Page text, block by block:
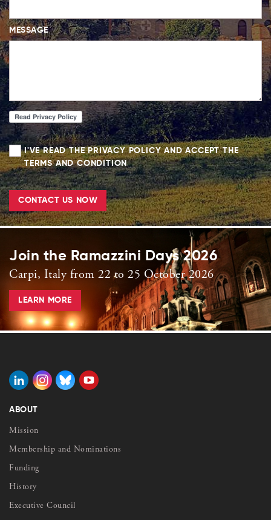
MESSAGE
I'VE READ THE PRIVACY POLICY AND ACCEPT THE
TERMS AND CONDITION
CONTACT US NOW
Join the Ramazzini Days 2026
Carpi, Italy from 22 to 25 October 2026
LEARN MORE
ABOUT
Mission
Membership and Nominations
Funding
History
Executive Council